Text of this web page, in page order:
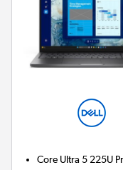
Core Ultra 5 225U